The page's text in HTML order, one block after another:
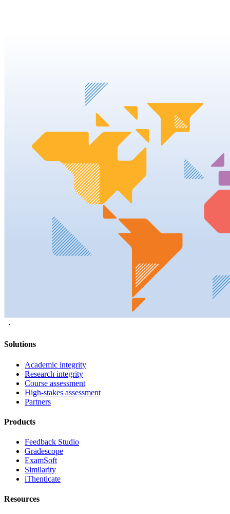
·
Solutions
Academic integrity
Research integrity
Course assessment
High-stakes assessment
Partners
Products
Feedback Studio
Gradescope
ExamSoft
Similarity
iThenticate
Resources